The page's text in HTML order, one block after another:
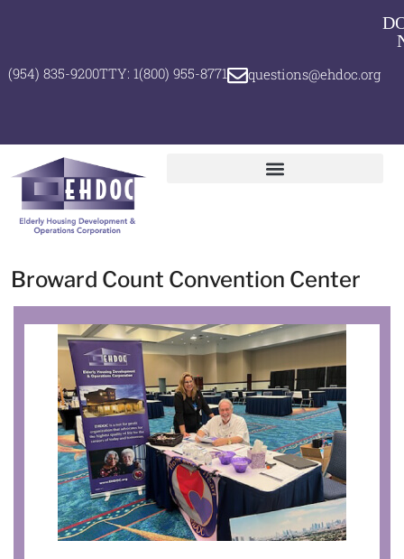
(954) 835-9200TTY: 1(800) 955-8771 questions@ehdoc.org
Broward Count Convention Center